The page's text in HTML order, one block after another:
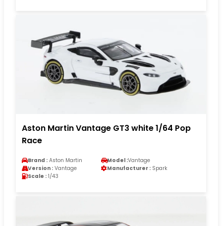
Aston Martin Vantage GT3 white 1/64 Pop
Race
Brand : Aston Martin Model :Vantage
Version : Vantage Manufacturer : Spark
Scale : 1/43